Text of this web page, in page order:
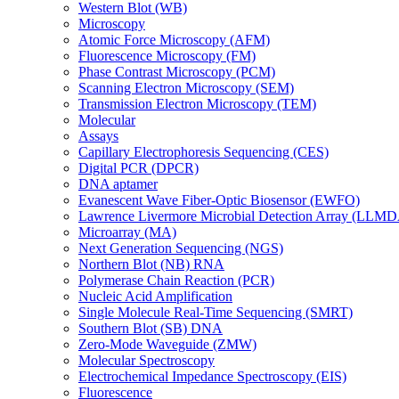
Western Blot (WB)
Microscopy
Atomic Force Microscopy (AFM)
Fluorescence Microscopy (FM)
Phase Contrast Microscopy (PCM)
Scanning Electron Microscopy (SEM)
Transmission Electron Microscopy (TEM)
Molecular
Assays
Capillary Electrophoresis Sequencing (CES)
Digital PCR (DPCR)
DNA aptamer
Evanescent Wave Fiber-Optic Biosensor (EWFO)
Lawrence Livermore Microbial Detection Array
Microarray (MA)
Next Generation Sequencing (NGS)
Northern Blot (NB) RNA
Polymerase Chain Reaction (PCR)
Nucleic Acid Amplification
Single Molecule Real-Time Sequencing (SMRT)
Southern Blot (SB) DNA
Zero-Mode Waveguide (ZMW)
Molecular Spectroscopy
Electrochemical Impedance Spectroscopy (EIS)
Fluorescence